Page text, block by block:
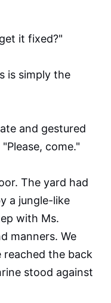
it fixed?"
is simply the
and gestured
come."
The yard had
a jungle-like
with Ms.
manners. We
the back
stood against